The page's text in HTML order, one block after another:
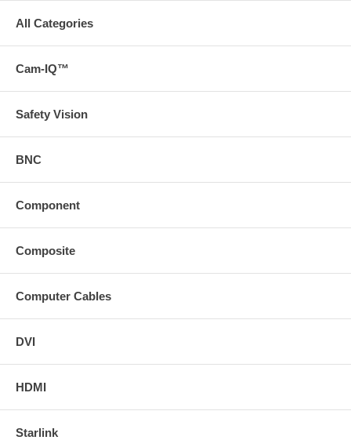
All Categories
Cam-IQ™
Safety Vision
BNC
Component
Composite
Computer Cables
DVI
HDMI
Starlink